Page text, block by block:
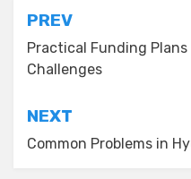
Post
navigation
PREV
Practical Funding
Challenges
NEXT
Common Problems in